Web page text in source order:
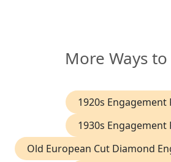
More Ways
1920s Engagement
1930s Engagement
Old European Cut Diamond